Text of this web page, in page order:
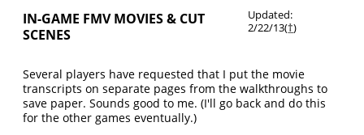
IN-GAME FMV MOVIES & CUT
SCENES
Updated:
2/22/13(†)
Several players have requested that I put the movie
transcripts on separate pages from the walkthroughs to
save paper. Sounds good to me. (I'll go back and do this
for the other games eventually.)